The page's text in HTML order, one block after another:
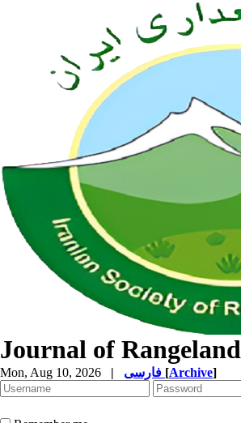
Journal of Rangeland
Mon, Aug 10, 2026 | [Archive]